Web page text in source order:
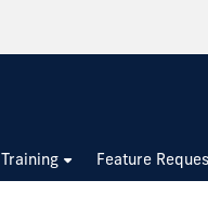
Training Feature